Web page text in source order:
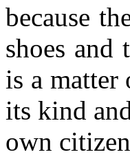
because
shoes
is a
its kind
own